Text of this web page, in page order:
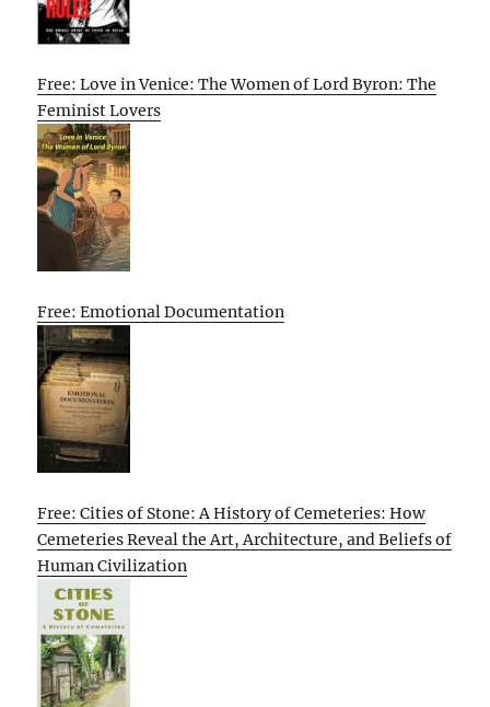
Free: Love in Venice: The Women of Lord Byron: The
Feminist Lovers
Free: Emotional Documentation
Free: Cities of Stone: A History of Cemeteries: How
Cemeteries Reveal the Art, Architecture, and Beliefs of
Human Civilization